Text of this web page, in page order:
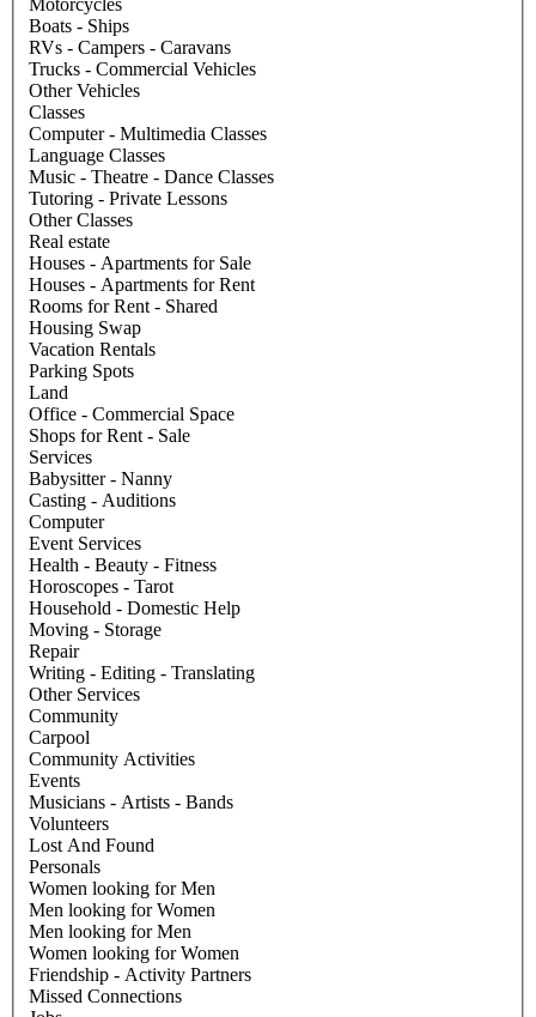
Motorcycles
Boats - Ships
RVs - Campers - Caravans
Trucks - Commercial Vehicles
Other Vehicles
Classes
Computer - Multimedia Classes
Language Classes
Music - Theatre - Dance Classes
Tutoring - Private Lessons
Other Classes
Real estate
Houses - Apartments for Sale
Houses - Apartments for Rent
Rooms for Rent - Shared
Housing Swap
Vacation Rentals
Parking Spots
Land
Office - Commercial Space
Shops for Rent - Sale
Services
Babysitter - Nanny
Casting - Auditions
Computer
Event Services
Health - Beauty - Fitness
Horoscopes - Tarot
Household - Domestic Help
Moving - Storage
Repair
Writing - Editing - Translating
Other Services
Community
Carpool
Community Activities
Events
Musicians - Artists - Bands
Volunteers
Lost And Found
Personals
Women looking for Men
Men looking for Women
Men looking for Men
Women looking for Women
Friendship - Activity Partners
Missed Connections